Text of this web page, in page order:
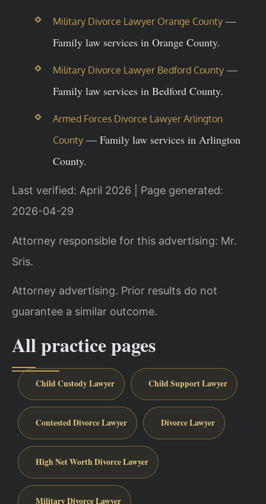
Military Divorce Lawyer Orange County—
Family law services in Orange County.
Military Divorce Lawyer Bedford County—
Family law services in Bedford County.
Armed Forces Divorce Lawyer Arlington
County— Family law services in Arlington
County.
Last verified: April 2026 | Page generated:
2026-04-29
Attorney responsible for this advertising: Mr.
Sris.
Attorney advertising. Prior results do not
guarantee a similar outcome.
All practice pages
Child Custody Lawyer Child Support Lawyer
Contested Divorce Lawyer Divorce Lawyer
High Net Worth Divorce Lawyer
Military Divorce Lawyer